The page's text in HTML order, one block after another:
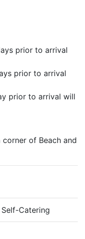
prior to arrival
prior to arrival
prior to arrival will
of Beach and
Catering